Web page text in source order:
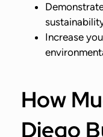
Increase
How
Diego